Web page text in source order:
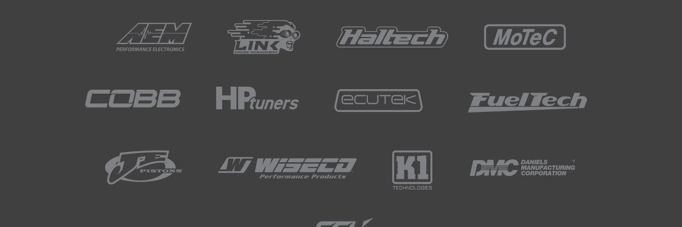
So now that you're sold on nitrogen to fill your tyres, the next obvious question is how do you do it? And unfortunately this is a little
tricky since service stations and garages which are the most common places to pressure tyres in your road car, normally won't offer
nitrogen.
advantage to tyre life and fuel economy in a road car.
This means that there's a good chance a local tyre shop could offer a nitrogen fill for you.
pressure before heading to the track, meaning that they only need to drop pressure out of the tyres during the day.
This won't of course help if you need to add pressure during the day.